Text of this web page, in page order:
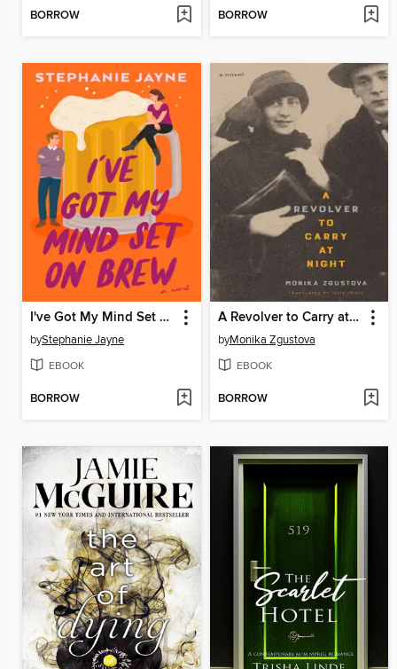
BORROW BORROW
I've Got My Mind Set on Brew
byStephanie Jayne
EBOOK
BORROW
A Revolver to Carry at Night
byMonika Zgustova
EBOOK
BORROW